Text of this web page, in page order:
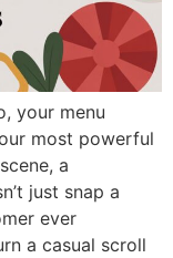
your menu
most powerful
a
just snap a
ever
a casual scroll